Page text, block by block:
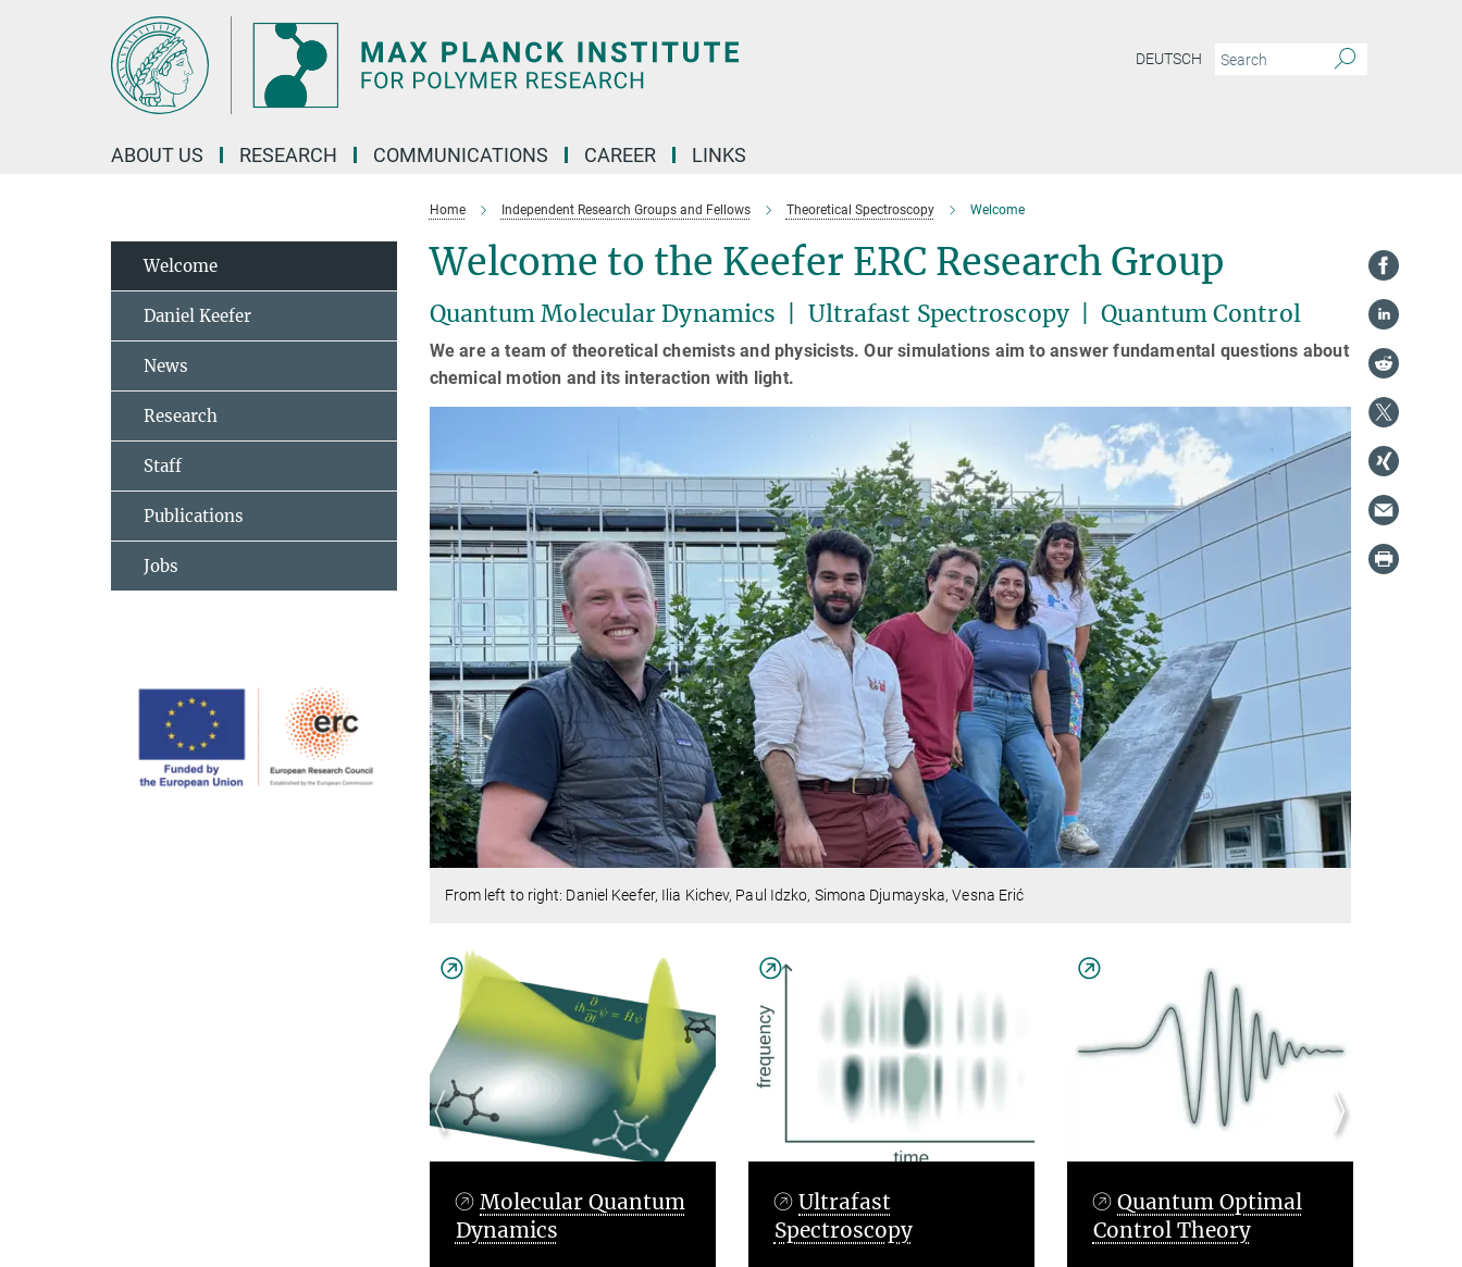
DEUTSCH
ABOUT US RESEARCH COMMUNICATIONS CAREER LINKS
Home Independent Research Groups and Fellows Theoretical Spectroscopy Welcome
Welcome to the Keefer ERC Research Group
Quantum Molecular Dynamics | Ultrafast Spectroscopy | Quantum Control
We are a team of theoretical chemists and physicists. Our simulations aim to answer fundamental questions about
chemical motion and its interaction with light.
From left to right: Daniel Keefer, Ilia Kichev, Paul Idzko, Simona Djumayska, Vesna Erić
Ultrafast
Spectroscopy
Quantum Optimal
Control Theory
Artificial
Intelligence
Welcome
Daniel Keefer
News
Research
Staff
Publications
Jobs